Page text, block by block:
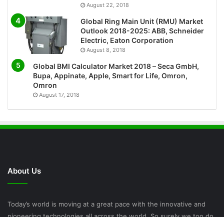
August 22, 2018
Global Ring Main Unit (RMU) Market
Outlook 2018-2025: ABB, Schneider
Electric, Eaton Corporation
August 8, 2018
Global BMI Calculator Market 2018 – Seca GmbH,
Bupa, Appinate, Apple, Smart for Life, Omron,
Omron
August 17, 2018
About Us
Today’s world is moving at a great pace with the innovative and